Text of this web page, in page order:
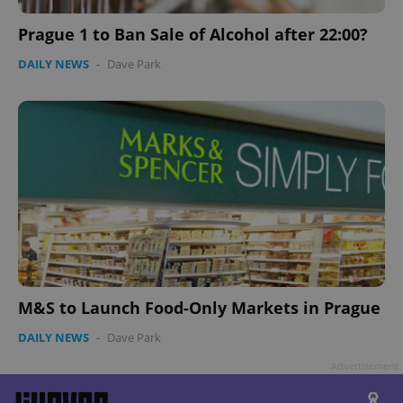
Prague 1 to Ban Sale of Alcohol after 22:00?
DAILY NEWS - Dave Park
M&S to Launch Food-Only Markets in Prague
DAILY NEWS - Dave Park
ex_polls .expats.cz
add_logo_profile_modal_displayed .expats.cz
Google
Privacy Policy